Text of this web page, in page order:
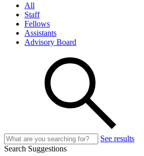
All
Staff
Fellows
Assistants
Advisory Board
See results
Search Suggestions